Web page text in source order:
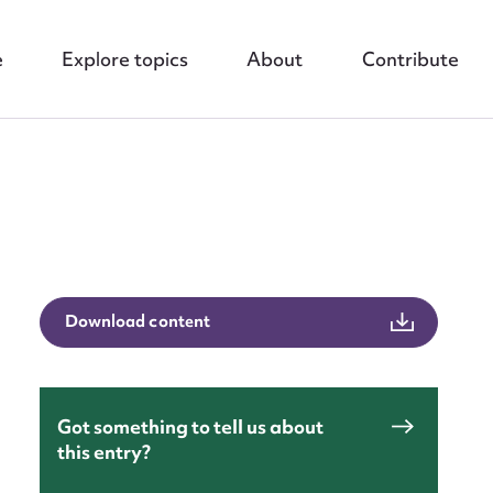
Explore topics About Contribute
Download content
Got something to tell us about
this entry?